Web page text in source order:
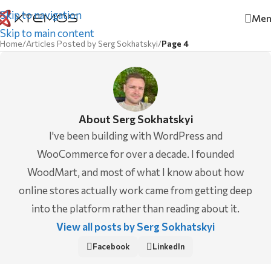
Skip to navigation
Skip to main content
Home/Articles Posted by Serg Sokhatskyi/Page 4
About Serg Sokhatskyi
I've been building with WordPress and
WooCommerce for over a decade. I founded
WoodMart, and most of what I know about how
online stores actually work came from getting deep
into the platform rather than reading about it.
View all posts by Serg Sokhatskyi
Facebook LinkedIn